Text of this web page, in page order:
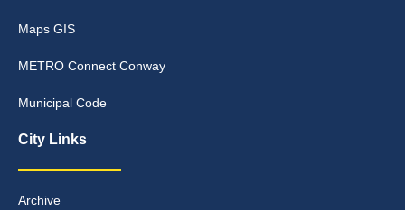
Maps GIS
METRO Connect Conway
Municipal Code
City Links
Archive